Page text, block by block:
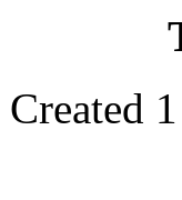
Created